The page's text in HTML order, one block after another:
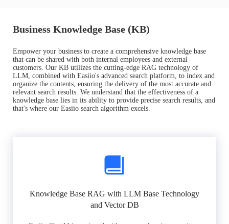
Business Knowledge Base (KB)
Empower your business to create a comprehensive knowledge base
that can be shared with both internal employees and external
customers. Our KB utilizes the cutting-edge RAG technology of
LLM, combined with Easiio's advanced search platform, to index and
organize the contents, ensuring the delivery of the most accurate and
relevant search results. We understand that the effectiveness of a
knowledge base lies in its ability to provide precise search results, and
that's where our Easiio search algorithm excels.
Knowledge Base RAG with LLM Base Technology
and Vector DB